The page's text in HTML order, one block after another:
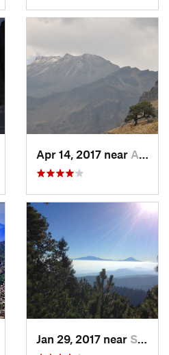
Apr 14, 2017 near Amecameca, MX
Jan 29, 2017 near San Lor…, MX